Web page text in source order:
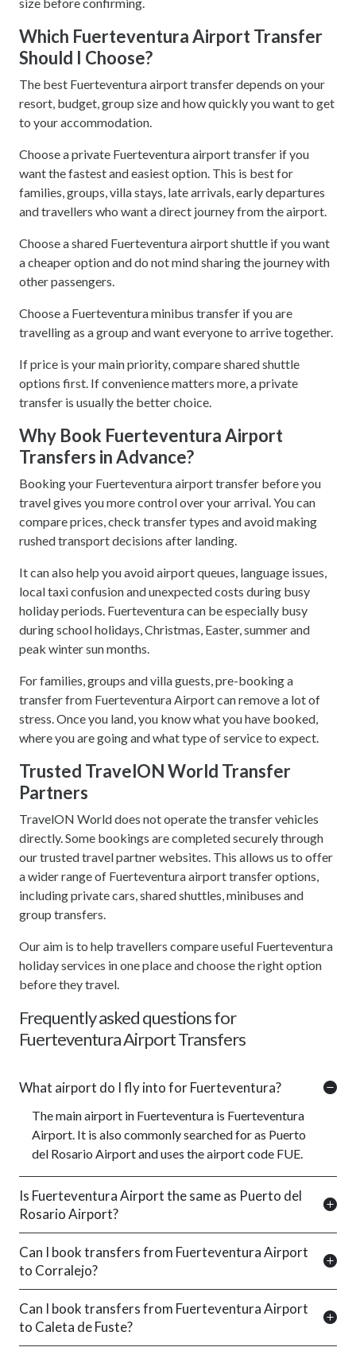
Which Fuerteventura Airport Transfer
Should I Choose?
The best Fuerteventura airport transfer depends on your
resort, budget, group size and how quickly you want to get
to your accommodation.
Choose a private Fuerteventura airport transfer if you
want the fastest and easiest option. This is best for
families, groups, villa stays, late arrivals, early departures
and travellers who want a direct journey from the airport.
Choose a shared Fuerteventura airport shuttle if you want
a cheaper option and do not mind sharing the journey with
other passengers.
Choose a Fuerteventura minibus transfer if you are
travelling as a group and want everyone to arrive together.
If price is your main priority, compare shared shuttle
options first. If convenience matters more, a private
transfer is usually the better choice.
Why Book Fuerteventura Airport
Transfers in Advance?
Booking your Fuerteventura airport transfer before you
travel gives you more control over your arrival. You can
compare prices, check transfer types and avoid making
rushed transport decisions after landing.
It can also help you avoid airport queues, language issues,
local taxi confusion and unexpected costs during busy
holiday periods. Fuerteventura can be especially busy
during school holidays, Christmas, Easter, summer and
peak winter sun months.
For families, groups and villa guests, pre-booking a
transfer from Fuerteventura Airport can remove a lot of
stress. Once you land, you know what you have booked,
where you are going and what type of service to expect.
Trusted TravelON World Transfer
Partners
TravelON World does not operate the transfer vehicles
directly. Some bookings are completed securely through
our trusted travel partner websites. This allows us to offer
a wider range of Fuerteventura airport transfer options,
including private cars, shared shuttles, minibuses and
group transfers.
Our aim is to help travellers compare useful Fuerteventura
holiday services in one place and choose the right option
before they travel.
Frequently asked questions for
Fuerteventura Airport Transfers
What airport do I fly into for Fuerteventura?
The main airport in Fuerteventura is Fuerteventura
Airport. It is also commonly searched for as Puerto
del Rosario Airport and uses the airport code FUE.
Is Fuerteventura Airport the same as Puerto del
Rosario Airport?
Can I book transfers from Fuerteventura Airport
to Corralejo?
Can I book transfers from Fuerteventura Airport
to Caleta de Fuste?